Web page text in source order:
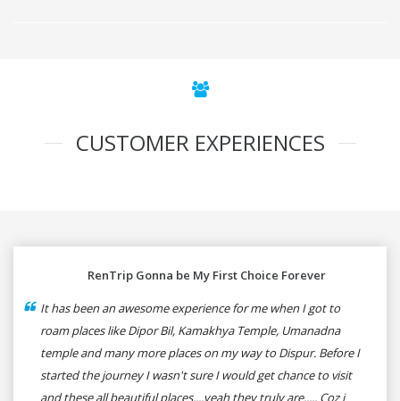
CUSTOMER EXPERIENCES
RenTrip Gonna be My First Choice Forever
It has been an awesome experience for me when I got to
roam places like Dipor Bil, Kamakhya Temple, Umanadna
temple and many more places on my way to Dispur. Before I
started the journey I wasn't sure I would get chance to visit
and these all beautiful places....yeah they truly are..... Coz i